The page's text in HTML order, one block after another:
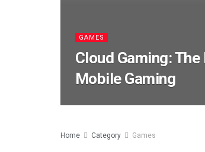
GAMES
Cloud Gaming:
Mobile Gaming
Home Category Games